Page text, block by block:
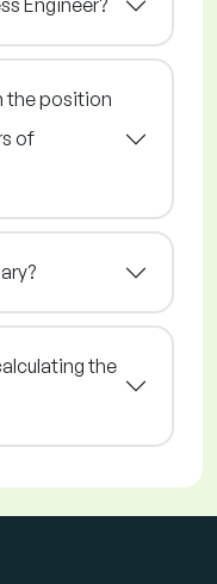
Engineer?
the position
of
the